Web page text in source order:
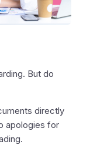
But do
directly
apologies for